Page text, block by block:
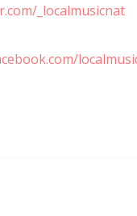
_localmusicnat